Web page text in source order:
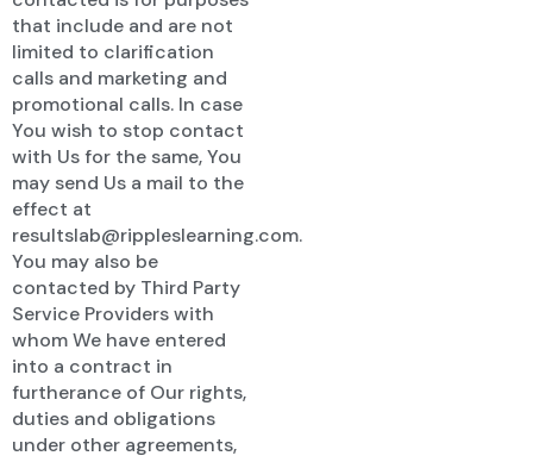
that include and are not
limited to clarification
calls and marketing and
promotional calls. In case
You wish to stop contact
with Us for the same, You
may send Us a mail to the
effect at
resultslab@rippleslearning.com.
You may also be
contacted by Third Party
Service Providers with
whom We have entered
into a contract in
furtherance of Our rights,
duties and obligations
under other agreements,